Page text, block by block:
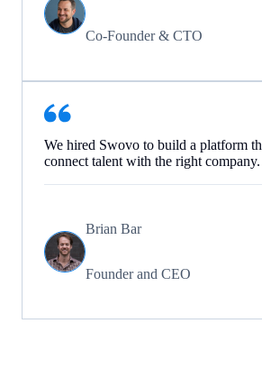
Co-Founder & CTO
We hired Swovo to build a platform
connect talent with the right company.
Brian Bar
Founder and CEO